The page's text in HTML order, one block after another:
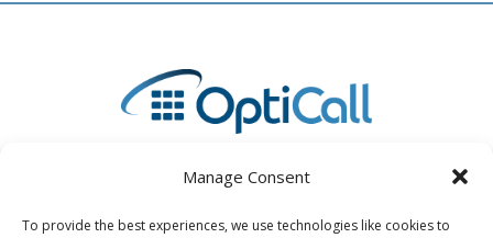
Manage Consent
To provide the best experiences, we use technologies like cookies to